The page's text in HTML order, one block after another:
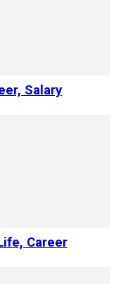
Salary
Career